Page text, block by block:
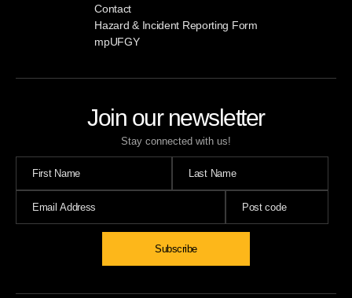
Join our newsletter
Stay connected with us!
Contact
Hazard & Incident Reporting Form
mpUFGY